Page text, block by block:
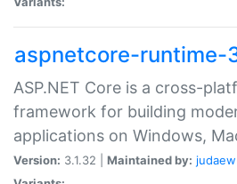
aspnetcore-runtime-
ASP.NET Core is a cross-
framework for building
applications on Windows,
Version: 3.1.32 | Maintained by: judaew